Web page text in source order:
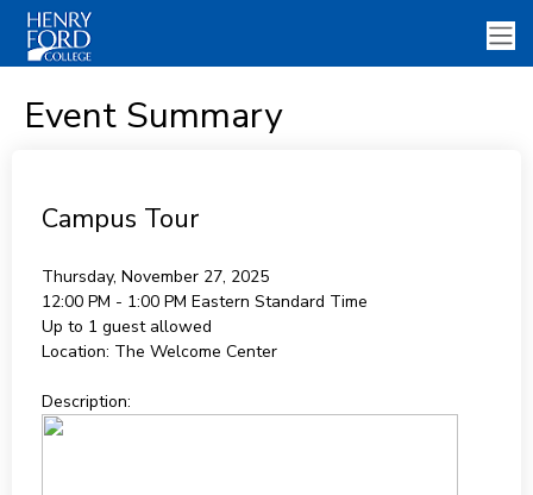
Event Summary
Campus Tour
Thursday, November 27, 2025
12:00 PM - 1:00 PM Eastern Standard Time
Up to 1 guest allowed
Location: The Welcome Center
Description: